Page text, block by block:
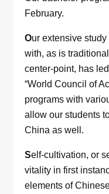
February.
Our extensive
with, as is
center-point, has
“World Council of
programs with
allow our students
China as well.
Self-cultivation, or
vitality in first
elements of